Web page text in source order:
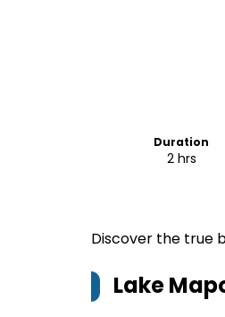
Duration
2 hrs
Discover the true
Lake